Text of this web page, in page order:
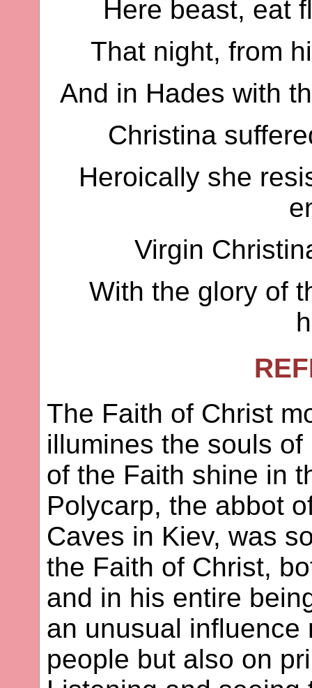
Here beast, eat
That night, from
And in Hades with
Christina
Heroically she
Virgin
With the glory of
The Faith of Christ
illumines the souls
of the Faith shine in
Polycarp, the abbot
Caves in Kiev, was
the Faith of Christ,
and in his entire
an unusual influence
people but also on